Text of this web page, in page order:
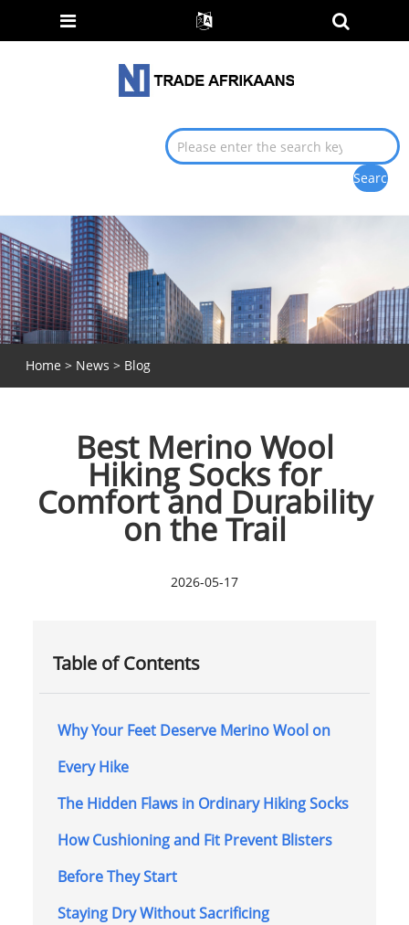
Home > News > Blog
Best Merino Wool
Hiking Socks for
Comfort and Durability
on the Trail
2026-05-17
Table of Contents
Why Your Feet Deserve Merino Wool on
Every Hike
The Hidden Flaws in Ordinary Hiking Socks
How Cushioning and Fit Prevent Blisters
Before They Start
Staying Dry Without Sacrificing